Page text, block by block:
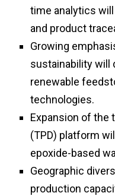
time analytics
and product
Growing
sustainability will
renewable
technologies.
Expansion of the
(TPD) platform
epoxide-based
Geographic
production